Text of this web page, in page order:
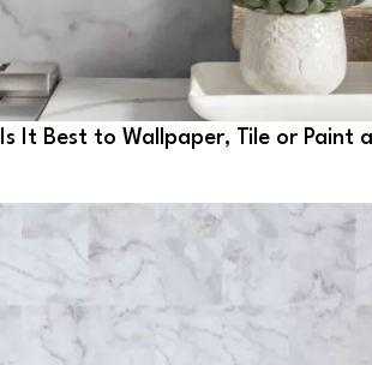
Is It Best to Wallpaper, Tile or Paint